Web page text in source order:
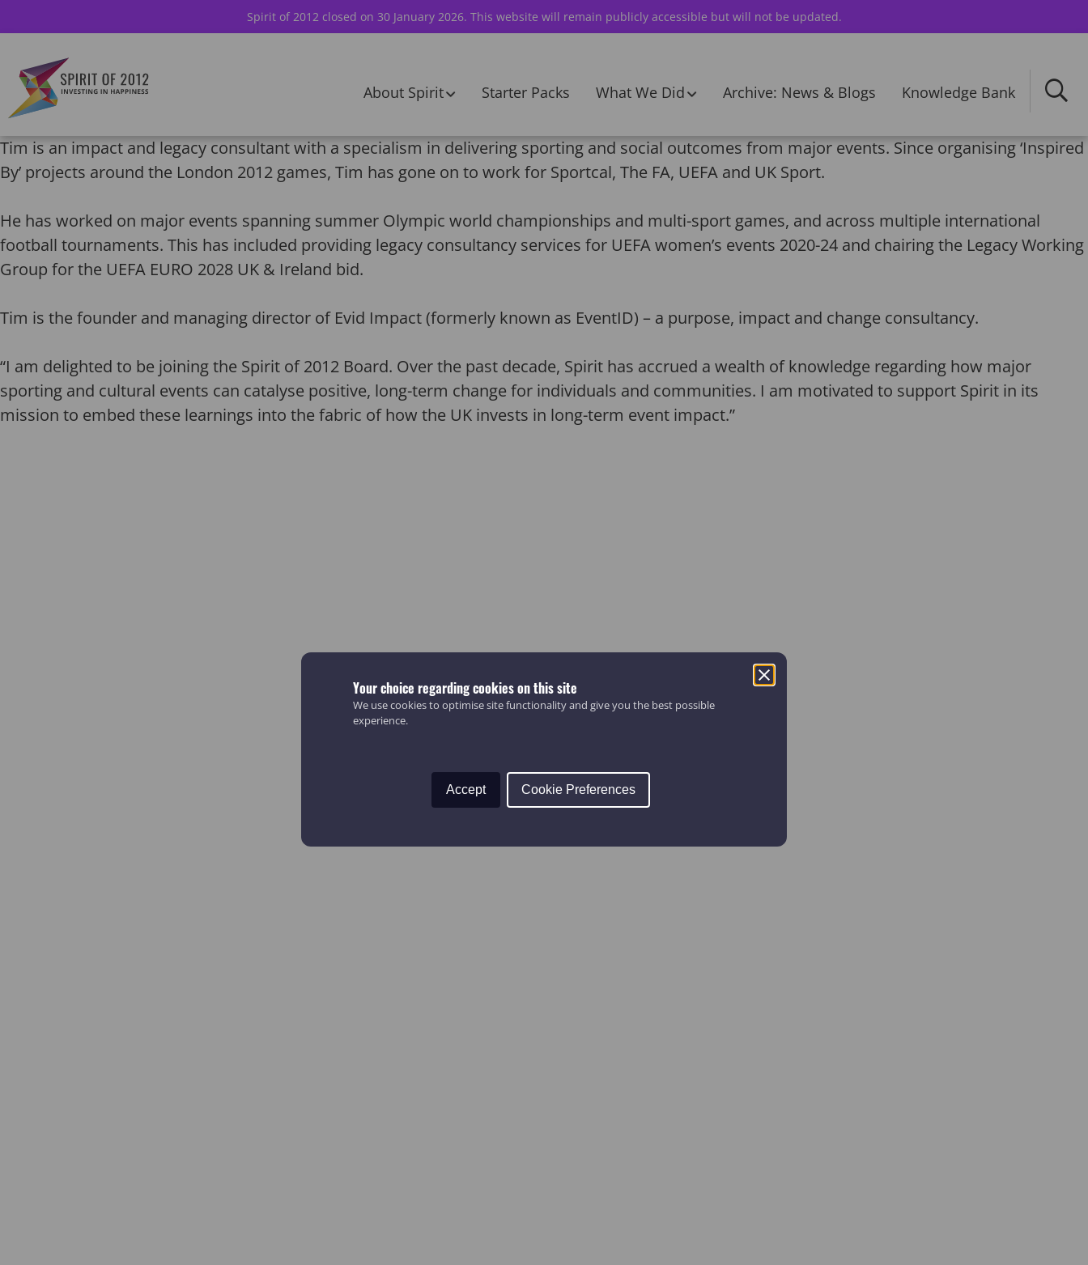
Your choice regarding cookies on this site
We use cookies to optimise site functionality and give you the best possible
experience.
Accept Cookie Preferences
Spirit of 2012 closed on 30 January 2026. This website will remain publicly accessible but will not be updated.
About Spirit Starter Packs What We Did Archive: News & Blogs Knowledge Bank
Tim is an impact and legacy consultant with a specialism in delivering sporting and social outcomes from major events. Since organising ‘Inspired
By’ projects around the London 2012 games, Tim has gone on to work for Sportcal, The FA, UEFA and UK Sport.
He has worked on major events spanning summer Olympic world championships and multi-sport games, and across multiple international
football tournaments. This has included providing legacy consultancy services for UEFA women’s events 2020-24 and chairing the Legacy Working
Group for the UEFA EURO 2028 UK & Ireland bid.
Tim is the founder and managing director of Evid Impact (formerly known as EventID) – a purpose, impact and change consultancy.
“I am delighted to be joining the Spirit of 2012 Board. Over the past decade, Spirit has accrued a wealth of knowledge regarding how major
sporting and cultural events can catalyse positive, long-term change for individuals and communities. I am motivated to support Spirit in its
mission to embed these learnings into the fabric of how the UK invests in long-term event impact.”